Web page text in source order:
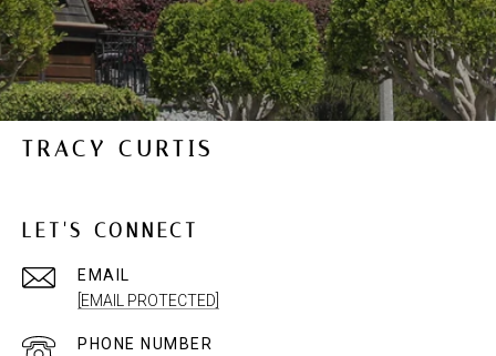
TRACY CURTIS
LET'S CONNECT
EMAIL
[EMAIL PROTECTED]
PHONE NUMBER